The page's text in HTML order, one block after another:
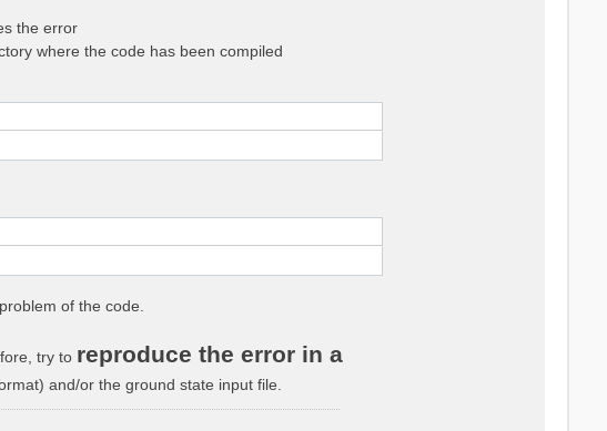
the error
where the code has been compiled
of the code.
try to reproduce the error in a
and/or the ground state input file.